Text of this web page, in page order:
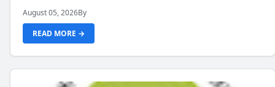
August 05, 2026By
READ MORE →